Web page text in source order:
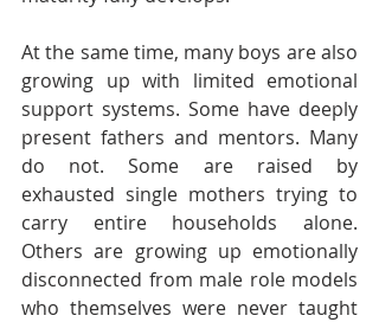
At the same time, many boys are also
growing up with limited emotional
support systems. Some have deeply
present fathers and mentors. Many
do not. Some are raised by
exhausted single mothers trying to
carry entire households alone.
Others are growing up emotionally
disconnected from male role models
who themselves were never taught